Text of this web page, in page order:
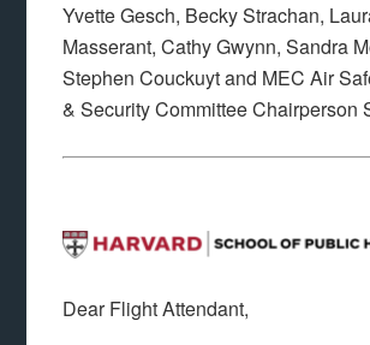
Yvette Gesch, Becky Strachan,
Masserant, Cathy Gwynn, Sandra
Stephen Couckuyt and MEC Air
& Security Committee Chairperson
Dear Flight Attendant,